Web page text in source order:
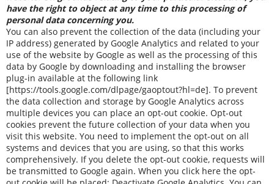
have the right to object at any time to this processing of
personal data concerning you.
You can also prevent the collection of the data (including your
IP address) generated by Google Analytics and related to your
use of the website by Google as well as the processing of this
data by Google by downloading and installing the browser
plug-in available at the following link
[https://tools.google.com/dlpage/gaoptout?hl=de]. To prevent
the data collection and storage by Google Analytics across
multiple devices you can place an opt-out cookie. Opt-out
cookies prevent the future collection of your data when you
visit this website. You need to implement the opt-out on all
systems and devices that you are using, so that this works
comprehensively. If you delete the opt-out cookie, requests will
be transmitted to Google again. When you click here the opt-